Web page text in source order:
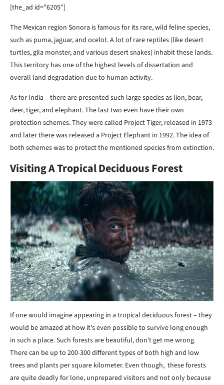
[the_ad id=”6205″]
The Mexican region Sonora is famous for its rare, wild feline species,
such as puma, jaguar, and ocelot. A lot of rare reptiles (like desert
turtles, gila monster, and various desert snakes) inhabit these lands.
This territory has one of the highest levels of dissertation and
overall land degradation due to human activity.
As for India – there are presented such large species as lion, bear,
deer, tiger, and elephant. The last two even have their own
protection schemes. They were called Project Tiger, released in 1973
and later there was released a Project Elephant in 1992. The idea of
both schemes was to protect the mentioned species from extinction.
Visiting A Tropical Deciduous Forest
If one would imagine appearing in a tropical deciduous forest – they
would be amazed at how it’s even possible to survive long enough
in such a place. Such forests are beautiful, don’t get me wrong.
There can be up to 200-300 different types of both high and low
trees and plants per square kilometer. Even though, these forests
are quite deadly for lone, unprepared visitors and not only because